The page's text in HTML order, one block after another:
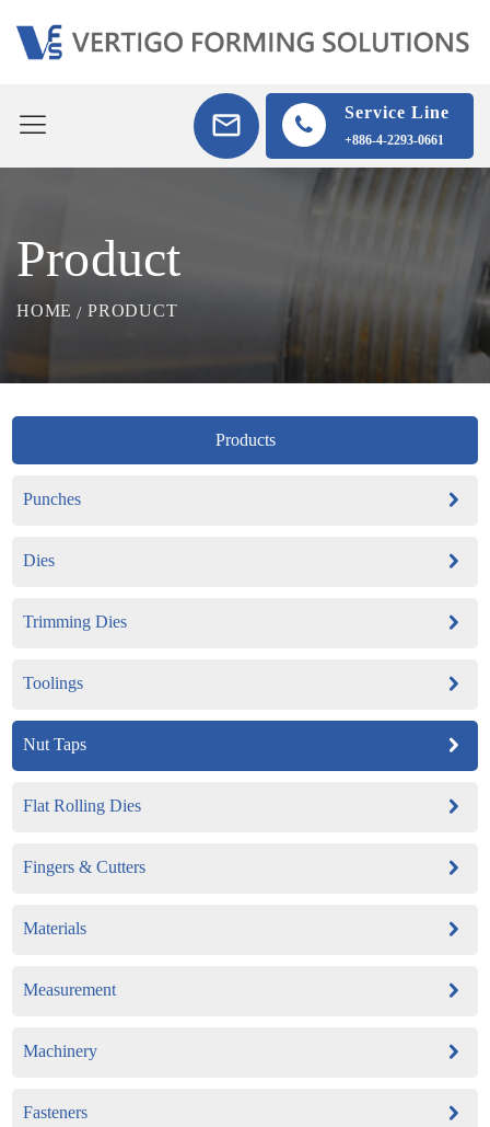
Service Line
+886-4-2293-0661
Product
HOME PRODUCT
Products
Punches
Dies
Trimming Dies
Toolings
Nut Taps
Flat Rolling Dies
Fingers & Cutters
Materials
Measurement
Machinery
Fasteners